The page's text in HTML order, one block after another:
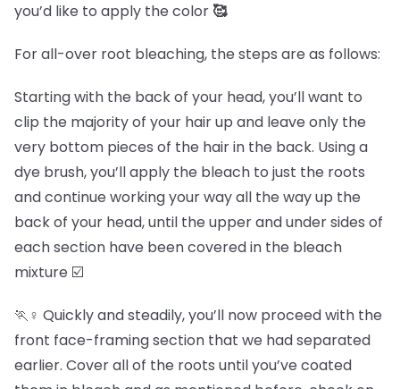
you’d like to apply the color 🥰
For all-over root bleaching, the steps are as follows:
Starting with the back of your head, you’ll want to
clip the majority of your hair up and leave only the
very bottom pieces of the hair in the back. Using a
dye brush, you’ll apply the bleach to just the roots
and continue working your way all the way up the
back of your head, until the upper and under sides of
each section have been covered in the bleach
mixture ☑️
🏃♀️ Quickly and steadily, you’ll now proceed with the
front face-framing section that we had separated
earlier. Cover all of the roots until you’ve coated